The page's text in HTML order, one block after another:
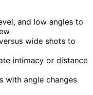
and low angles to
wide shots to
intimacy or distance
with angle changes